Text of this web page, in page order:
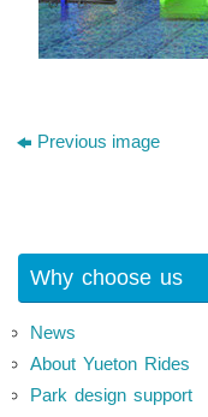
Previous image
Why choose us
News
About Yueton Rides
Park design support